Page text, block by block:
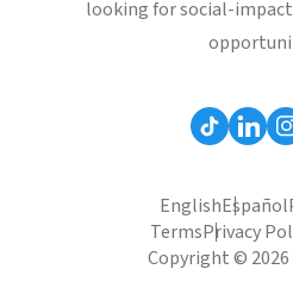
looking for social-
EnglishEspañol
TermsPrivacy
Copyright ©